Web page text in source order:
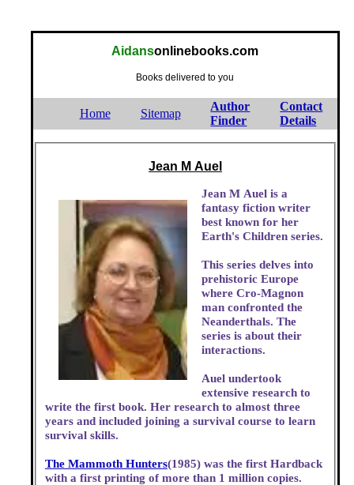
Aidansonlinebooks.com
Books delivered to you
Home Sitemap
Author
Finder
Contact
Details
Jean M Auel
Jean M Auel is a
fantasy fiction writer
best known for her
Earth's Children series.
This series delves into
prehistoric Europe
where Cro-Magnon
man confronted the
Neanderthals. The
series is about their
interactions.
Auel undertook
extensive research to
write the first book. Her research to almost three
years and included joining a survival course to learn
survival skills.
The Mammoth Hunters(1985) was the first Hardback
with a first printing of more than 1 million copies.